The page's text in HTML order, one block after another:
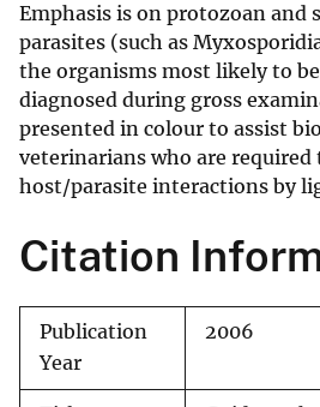
Emphasis is on protozoan and
parasites (such as
the organisms most likely to
diagnosed during gross
presented in colour to assist
veterinarians who are required
host/parasite interactions by
Citation
Publication
Year
2006